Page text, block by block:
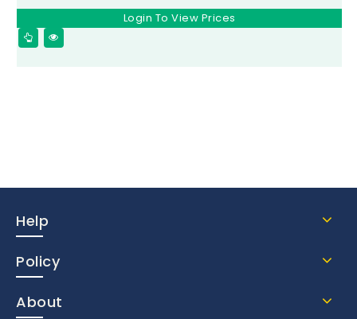
Login To View Prices
Help
Policy
About